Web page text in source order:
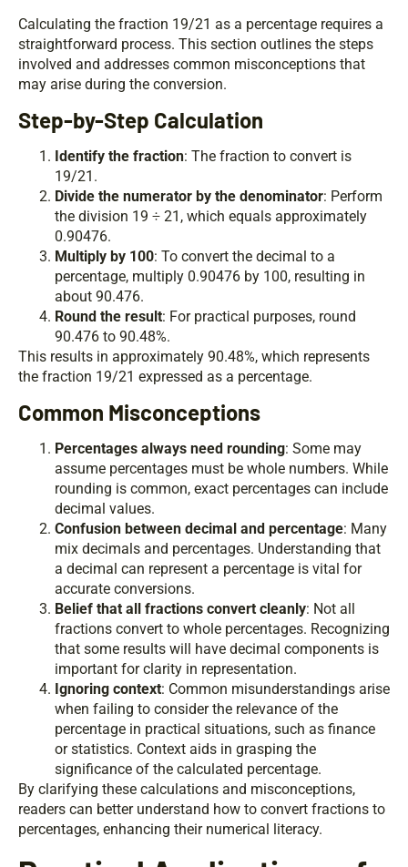
Calculating the fraction 19/21 as a percentage requires a
straightforward process. This section outlines the steps
involved and addresses common misconceptions that
may arise during the conversion.
Step-by-Step Calculation
Identify the fraction: The fraction to convert is
19/21.
Divide the numerator by the denominator: Perform
the division 19 ÷ 21, which equals approximately
0.90476.
Multiply by 100: To convert the decimal to a
percentage, multiply 0.90476 by 100, resulting in
about 90.476.
Round the result: For practical purposes, round
90.476 to 90.48%.
This results in approximately 90.48%, which represents
the fraction 19/21 expressed as a percentage.
Common Misconceptions
Percentages always need rounding: Some may
assume percentages must be whole numbers. While
rounding is common, exact percentages can include
decimal values.
Confusion between decimal and percentage: Many
mix decimals and percentages. Understanding that
a decimal can represent a percentage is vital for
accurate conversions.
Belief that all fractions convert cleanly: Not all
fractions convert to whole percentages. Recognizing
that some results will have decimal components is
important for clarity in representation.
Ignoring context: Common misunderstandings arise
when failing to consider the relevance of the
percentage in practical situations, such as finance
or statistics. Context aids in grasping the
significance of the calculated percentage.
By clarifying these calculations and misconceptions,
readers can better understand how to convert fractions to
percentages, enhancing their numerical literacy.